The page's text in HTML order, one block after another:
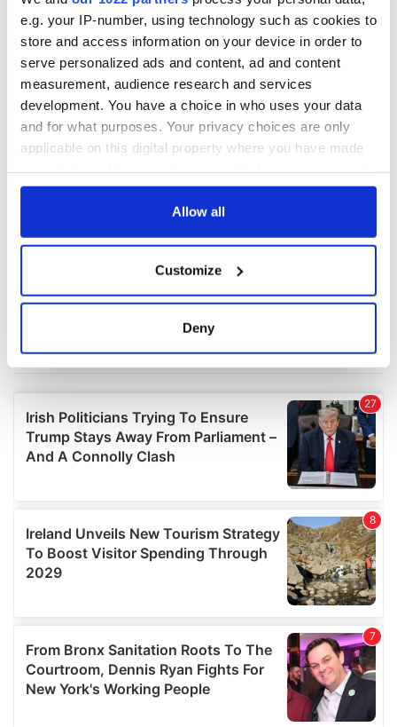
e.g. your IP-number, using technology such as cookies to
store and access information on your device in order to
serve personalized ads and content, ad and content
measurement, audience research and services
development. You have a choice in who uses your data
and for what purposes. Your privacy choices are only
applicable on this digital property where you have made
any time from the Cookie Declaration or by clicking on
Collect information about your geographical
location which can be accurate to within several
and set your preferences in the
details section
We use cookies to personalise content and ads, to
provide social media features and to analyse our traffic.
our social media, advertising and analytics partners who
may combine it with other information that you’ve
provided to them or that they’ve collected from your use
of their services.
Allow all
Customize
Deny
COMMENTS